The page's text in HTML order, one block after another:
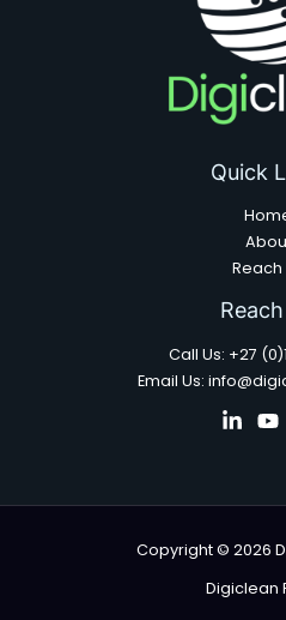
Quick
Reach
Call Us: +27
Email Us:
Copyright © 2026
Digiclean